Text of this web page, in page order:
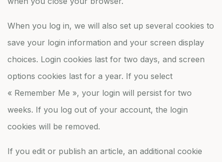
When you log in, we will also set up several cookies to
save your login information and your screen display
choices. Login cookies last for two days, and screen
options cookies last for a year. If you select
« Remember Me », your login will persist for two
weeks. If you log out of your account, the login
cookies will be removed.
If you edit or publish an article, an additional cookie